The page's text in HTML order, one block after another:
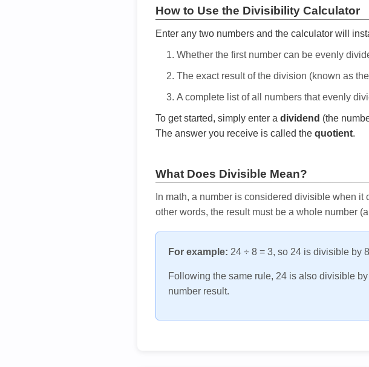
How to Use the Divisibility Calculator
Enter any two numbers and the calculator will
Whether the first number can be evenly
The exact result of the division (known as
A complete list of all numbers that evenly
To get started, simply enter a dividend (the
The answer you receive is called the quotient.
What Does Divisible Mean?
In math, a number is considered divisible when
other words, the result must be a whole number
For example: 24 ÷ 8 = 3, so 24 is divisible by
Following the same rule, 24 is also divisible
number result.